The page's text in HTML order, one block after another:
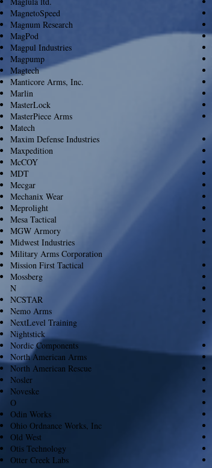
MagnetoSpeed
Magnum Research
MagPod
Magpul Industries
Magpump
Magtech
Manticore Arms, Inc.
Marlin
MasterLock
MasterPiece Arms
Matech
Maxim Defense Industries
Maxpedition
McCOY
MDT
Mecgar
Mechanix Wear
Meprolight
Mesa Tactical
MGW Armory
Midwest Industries
Military Arms Corporation
Mission First Tactical
Mossberg
N
NCSTAR
Nemo Arms
NextLevel Training
Nightstick
Nordic Components
North American Arms
North American Rescue
Nosler
Noveske
O
Odin Works
Ohio Ordnance Works, Inc
Old West
Otis Technology
Otter Creek Labs